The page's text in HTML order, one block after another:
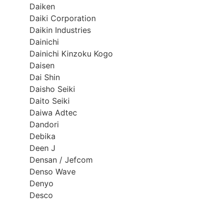
Daiken
Daiki Corporation
Daikin Industries
Dainichi
Dainichi Kinzoku Kogo
Daisen
Dai Shin
Daisho Seiki
Daito Seiki
Daiwa Adtec
Dandori
Debika
Deen J
Densan / Jefcom
Denso Wave
Denyo
Desco